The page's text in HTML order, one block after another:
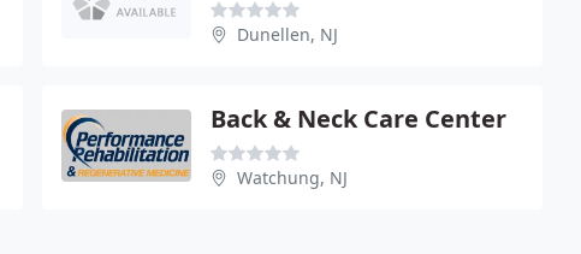
Dunellen, NJ
Back & Neck Care Center
Watchung, NJ